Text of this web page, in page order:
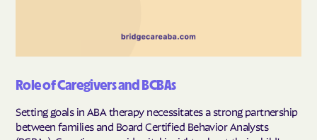
Role of Caregivers and BCBAs
Setting goals in ABA therapy necessitates a strong partnership
between families and Board Certified Behavior Analysts